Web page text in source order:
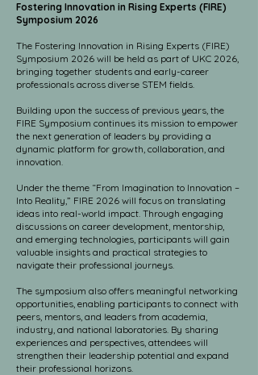
Fostering Innovation in Rising Experts (FIRE)
Symposium 2026
The Fostering Innovation in Rising Experts (FIRE)
Symposium 2026 will be held as part of UKC 2026,
bringing together students and early-career
professionals across diverse STEM fields.
Building upon the success of previous years, the
FIRE Symposium continues its mission to empower
the next generation of leaders by providing a
dynamic platform for growth, collaboration, and
innovation.
Under the theme “From Imagination to Innovation –
Into Reality,” FIRE 2026 will focus on translating
ideas into real-world impact. Through engaging
discussions on career development, mentorship,
and emerging technologies, participants will gain
valuable insights and practical strategies to
navigate their professional journeys.
The symposium also offers meaningful networking
opportunities, enabling participants to connect with
peers, mentors, and leaders from academia,
industry, and national laboratories. By sharing
experiences and perspectives, attendees will
strengthen their leadership potential and expand
their professional horizons.